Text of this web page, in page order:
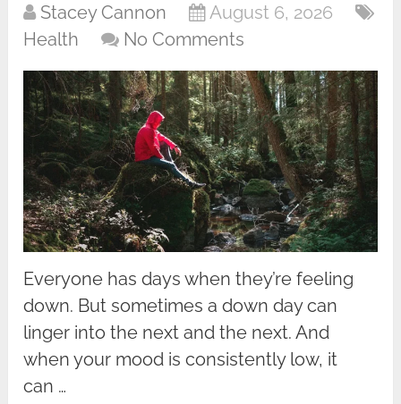
Stacey Cannon
August 6, 2026
Health
No Comments
Everyone has days when they’re feeling
down. But sometimes a down day can
linger into the next and the next. And
when your mood is consistently low, it
can …